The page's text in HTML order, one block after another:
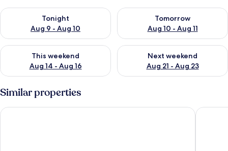
Tonight
Aug 9 - Aug 10
Check availability for tonight Aug 9 - Aug 10
Tomorrow
Aug 10 - Aug 11
Check availability for
This weekend
Aug 14 - Aug 16
Check availability for this weekend Aug 14 - Aug 16
Next weekend
Aug 21 - Aug 23
Check availability for next
Similar properties
LUMIÈRE Riverside Premier Residence The